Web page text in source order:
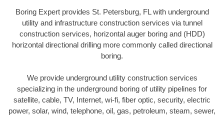
Boring Expert provides St. Petersburg, FL with underground
utility and infrastructure construction services via tunnel
construction services, horizontal auger boring and (HDD)
horizontal directional drilling more commonly called directional
boring.
We provide underground utility construction services
specializing in the underground boring of utility pipelines for
satellite, cable, TV, Internet, wi-fi, fiber optic, security, electric
power, solar, wind, telephone, oil, gas, petroleum, steam, sewer,